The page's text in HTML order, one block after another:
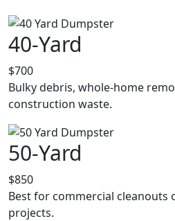
40-Yard
$700
Bulky debris, whole-home
construction waste.
50-Yard
$850
Best for commercial cleanouts
projects.